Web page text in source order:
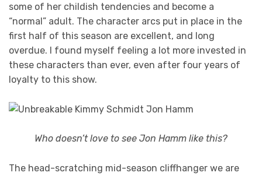
some of her childish tendencies and become a
“normal” adult. The character arcs put in place in the
first half of this season are excellent, and long
overdue. I found myself feeling a lot more invested in
these characters than ever, even after four years of
loyalty to this show.
Who doesn’t love to see Jon Hamm like this?
The head-scratching mid-season cliffhanger we are